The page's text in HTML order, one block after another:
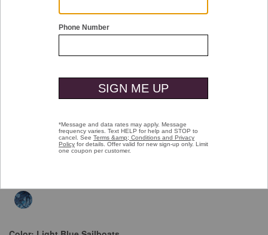
Space Dyed Socks
selected